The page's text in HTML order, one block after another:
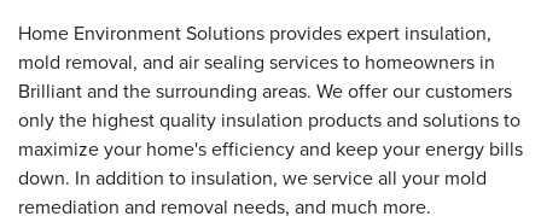
Home Environment Solutions provides expert insulation,
mold removal, and air sealing services to homeowners in
Brilliant and the surrounding areas. We offer our customers
only the highest quality insulation products and solutions to
maximize your home's efficiency and keep your energy bills
down. In addition to insulation, we service all your mold
remediation and removal needs, and much more.